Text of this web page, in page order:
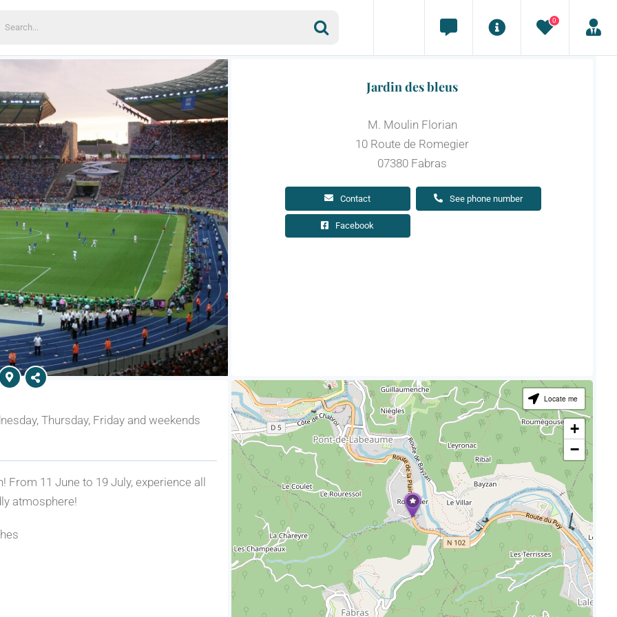
0
Jardin des bleus
M. Moulin Florian
10 Route de Romegier
07380 Fabras
Contact See phone number
Facebook
Thursday, Friday and weekends
11 June to 19 July, experience all
atmosphere!
Locate me
+
−